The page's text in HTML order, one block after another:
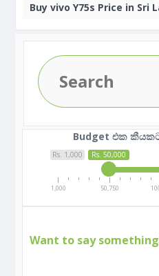
Buy vivo Y75s Price in Sri
Budget එක
Rs. 1,000 Rs. 50,000
1,000 50,750
Want to say